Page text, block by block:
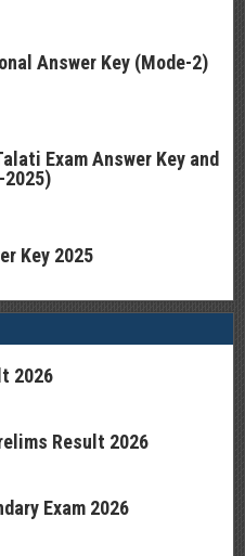
Answer Key (Mode-2)
Exam Answer Key and
2025)
Key 2025
2026
Result 2026
Exam 2026